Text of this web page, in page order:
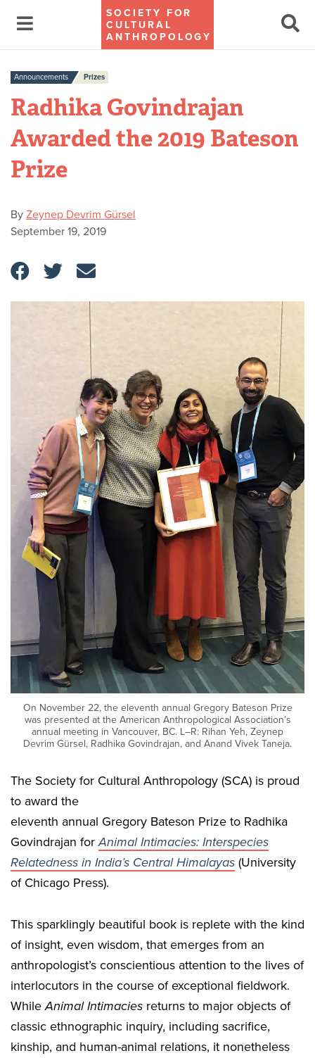
SOCIETY FOR
CULTURAL
ANTHROPOLOGY
Announcements Prizes
Radhika Govindrajan
Awarded the 2019 Bateson
Prize
By Zeynep Devrim Gürsel
September 19, 2019
On November 22, the eleventh annual Gregory Bateson Prize
was presented at the American Anthropological Association’s
annual meeting in Vancouver, BC. L–R: Rihan Yeh, Zeynep
Devrim Gürsel, Radhika Govindrajan, and Anand Vivek Taneja.
The Society for Cultural Anthropology (SCA) is proud
to award the
eleventh annual Gregory Bateson Prize to Radhika
Govindrajan forAnimal Intimacies: Interspecies
Relatedness in India’s Central Himalayas (University
of Chicago Press).
This sparklingly beautiful book is replete with the kind
of insight, even wisdom, that emerges from an
anthropologist’s conscientious attention to the lives of
interlocutors in the course of exceptional fieldwork.
WhileAnimal Intimacies returns to major objects of
classic ethnographic inquiry, including sacrifice,
kinship, and human-animal relations, it nonetheless